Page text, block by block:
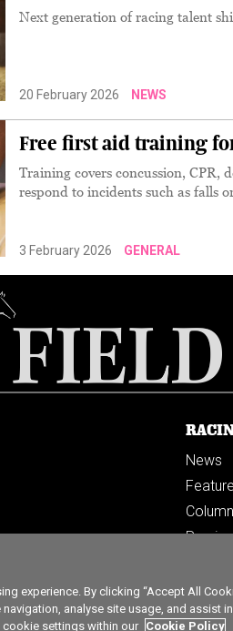
Next generation of racing talent
20 February 2026 NEWS
Free first aid training
Training covers concussion, CPR,
respond to incidents such as falls
3 February 2026 GENERAL
News
experience. By clicking “Accept All
analyse site usage, and assist
settings within our Cookie Policy